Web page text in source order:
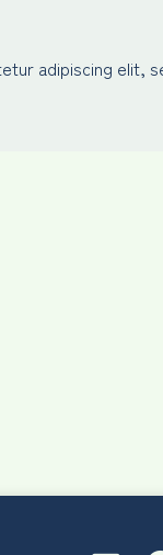
adipiscing elit,